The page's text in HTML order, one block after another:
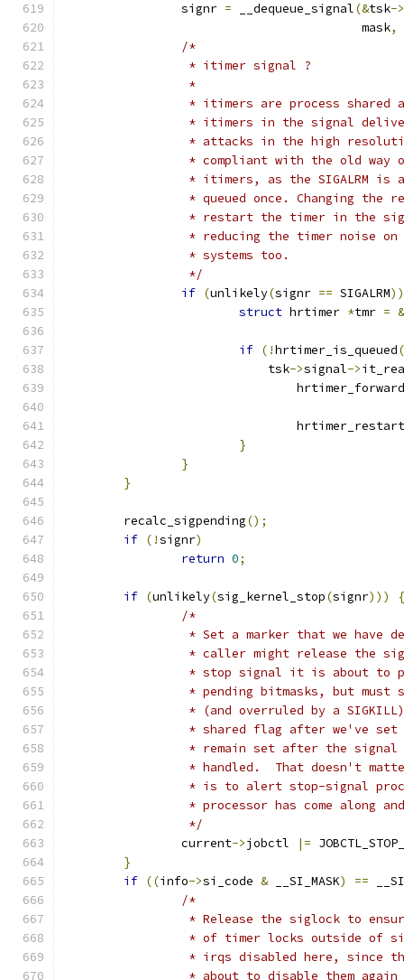
		signr
= __dequeue_signal(&tsk->
					 mask
,
/*
		 * itimer signal ?
		 *
* itimers are process shared
* itimers in the signal
* attacks in the high
* compliant with the old way
* itimers, as the SIGALRM is
* queued once. Changing the
* restart the timer in the
* reducing the timer noise
		 * systems too.
		 */
if (unlikely(signr == SIGALRM))
struct hrtimer *tmr = &
if (!hrtimer_is_queued(
			    tsk
->signal->
				hrtimer_forward
				hrtimer_restart
}
}
}
	recalc_sigpending
();
if (!signr)
return 0;
if (unlikely(sig_kernel_stop(signr)))
{
/*
* Set a marker that we have
* caller might release the
* stop signal it is about
* pending bitmasks, but
* (and overruled by a
* shared flag after we've
* remain set after the
* handled.  That doesn't
* is to alert stop-signal
* processor has come along
		 */
		current
->jobctl |=
}
if ((info->si_code & __SI_MASK) ==
/*
* Release the siglock to
* of timer locks outside of
* irqs disabled here, since
* about to disable them